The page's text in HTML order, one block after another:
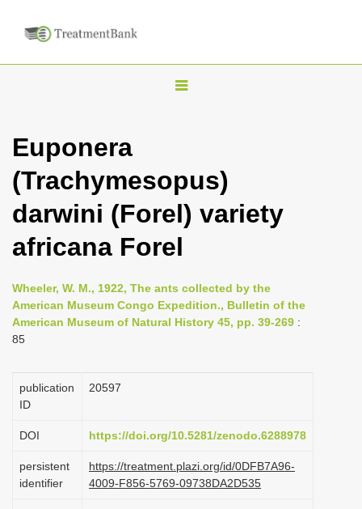
T
l
e
n
a
i
g
Euponera
(Trachymesopus)
darwini (Forel) variety
africana Forel
Wheeler, W. M., 1922, The ants collected by the
American Museum Congo Expedition., Bulletin of the
American Museum of Natural History 45, pp. 39-269 :
85
publication
ID
20597
DOI https://doi.org/10.5281/zenodo.6288978
persistent
identifier
https://treatment.plazi.org/id/0DFB7A96-
4009-F856-5769-09738DA2D535